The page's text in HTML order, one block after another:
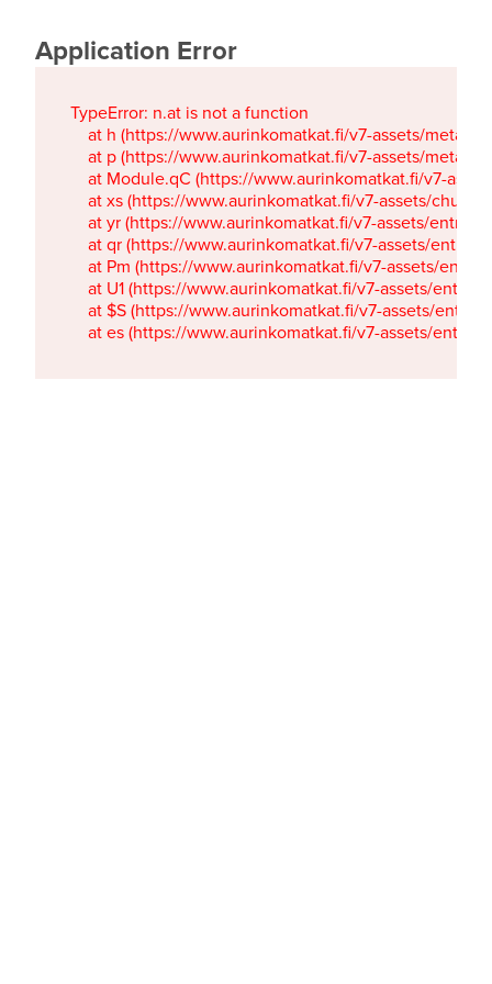
Application Error
TypeError: n.at is not a function
at h (https://www.aurinkomatkat.fi/v7-assets/
at p (https://www.aurinkomatkat.fi/v7-assets/
at Module.qC (https://www.aurinkomatkat.fi/v7-
at xs (https://www.aurinkomatkat.fi/v7-assets/
at yr (https://www.aurinkomatkat.fi/v7-assets/
at qr (https://www.aurinkomatkat.fi/v7-assets/
at Pm (https://www.aurinkomatkat.fi/v7-assets/
at U1 (https://www.aurinkomatkat.fi/v7-assets/
at $S (https://www.aurinkomatkat.fi/v7-assets/
at es (https://www.aurinkomatkat.fi/v7-assets/